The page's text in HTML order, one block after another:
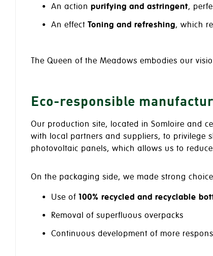
An action purifying and astringent,
An effect Toning and refreshing, which
The Queen of the Meadows embodies our
Eco-responsible
Our production site, located in Somloire and
with local partners and suppliers, to privilege
photovoltaic panels, which allows us to
On the packaging side, we made strong
Use of 100% recycled and recyclable
Removal of superfluous overpacks
Continuous development of more